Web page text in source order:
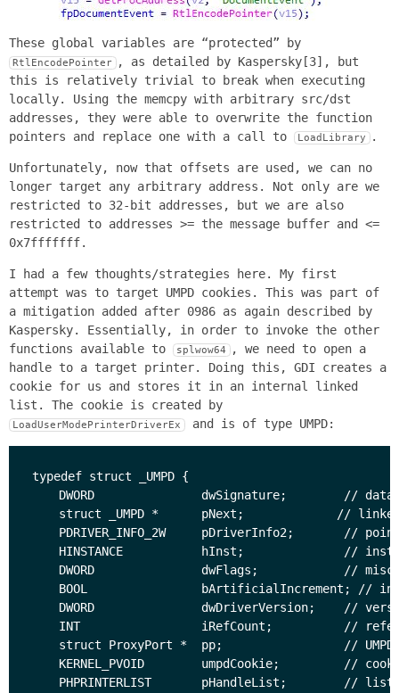
These global variables are “protected” by
RtlEncodePointer , as detailed by Kaspersky[3], but
this is relatively trivial to break when executing
locally. Using the memcpy with arbitrary src/dst
addresses, they were able to overwrite the function
pointers and replace one with a call to
LoadLibrary .
Unfortunately, now that offsets are used, we can no
longer target any arbitrary address. Not only are we
restricted to 32-bit addresses, but we are also
restricted to addresses >= the message buffer and <=
0x7fffffff.
I had a few thoughts/strategies here. My first
attempt was to target UMPD cookies. This was part of
a mitigation added after 0986 as again described by
Kaspersky. Essentially, in order to invoke the other
functions available to
splwow64 , we need to open a
handle to a target printer. Doing this, GDI creates a
cookie for us and stores it in an internal linked
list. The cookie is created by
LoadUserModePrinterDriverEx and is of type UMPD:
typedef struct _UMPD {
DWORD               dwSignature;        //
struct _UMPD *      pNext;             //
PDRIVER_INFO_2W     pDriverInfo2;       //
HINSTANCE           hInst;              //
DWORD               dwFlags;            //
BOOL                bArtificialIncrement; //
DWORD               dwDriverVersion;    //
INT                 iRefCount;          //
struct ProxyPort *  pp;                 // UMPD
KERNEL_PVOID        umpdCookie;         //
PHPRINTERLIST       pHandleList;        //